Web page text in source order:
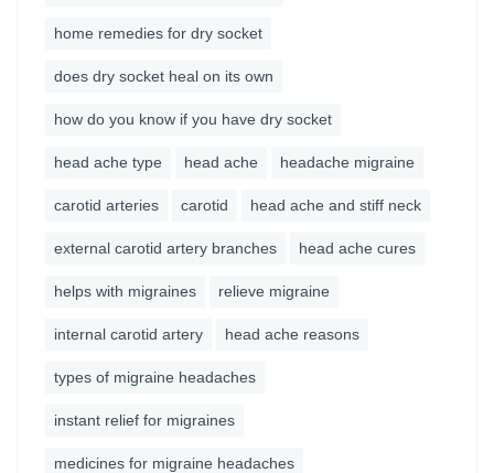
home remedies for dry socket
does dry socket heal on its own
how do you know if you have dry socket
head ache type head ache headache migraine
carotid arteries carotid head ache and stiff neck
external carotid artery branches head ache cures
helps with migraines relieve migraine
internal carotid artery head ache reasons
types of migraine headaches
instant relief for migraines
medicines for migraine headaches